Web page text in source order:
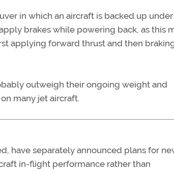
in which an aircraft is backed up
brakes while powering back, as this
applying forward thrust and then
outweigh their ongoing weight and
many jet aircraft.
have separately announced plans for
in-flight performance rather than